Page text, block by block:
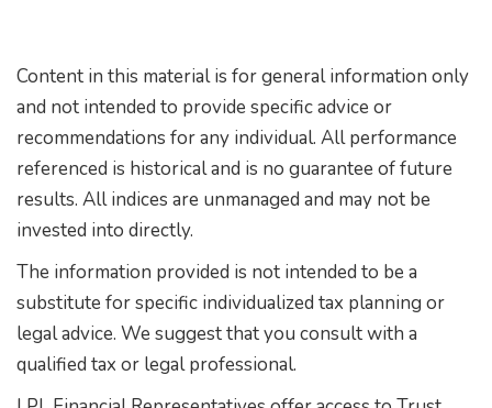
Content in this material is for general information only
and not intended to provide specific advice or
recommendations for any individual. All performance
referenced is historical and is no guarantee of future
results. All indices are unmanaged and may not be
invested into directly.
The information provided is not intended to be a
substitute for specific individualized tax planning or
legal advice. We suggest that you consult with a
qualified tax or legal professional.